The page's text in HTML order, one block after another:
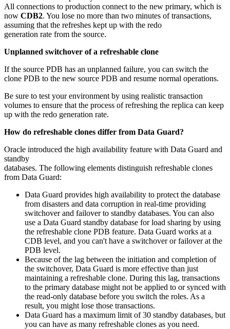
All connections to production connect to the new primary, which is
now CDB2. You lose no more than two minutes of transactions,
assuming that the refreshes kept up with the redo
generation rate from the source.
Unplanned switchover of a refreshable clone
If the source PDB has an unplanned failure, you can switch the
clone PDB to the new source PDB and resume normal operations.
Be sure to test your environment by using realistic transaction
volumes to ensure that the process of refreshing the replica can keep
up with the redo generation rate.
How do refreshable clones differ from Data Guard?
Oracle introduced the high availability feature with Data Guard and
standby
databases. The following elements distinguish refreshable clones
from Data Guard:
Data Guard provides high availability to protect the database
from disasters and data corruption in real-time providing
switchover and failover to standby databases. You can also
use a Data Guard standby database for load sharing by using
the refreshable clone PDB feature. Data Guard works at a
CDB level, and you can't have a switchover or failover at the
PDB level.
Because of the lag between the initiation and completion of
the switchover, Data Guard is more effective than just
maintaining a refreshable clone. During this lag, transactions
to the primary database might not be applied to or synced with
the read-only database before you switch the roles. As a
result, you might lose those transactions.
Data Guard has a maximum limit of 30 standby databases, but
you can have as many refreshable clones as you need.